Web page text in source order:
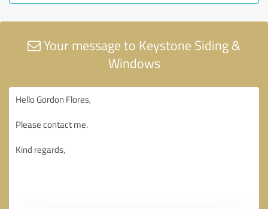
Your message to Keystone Siding &
Windows